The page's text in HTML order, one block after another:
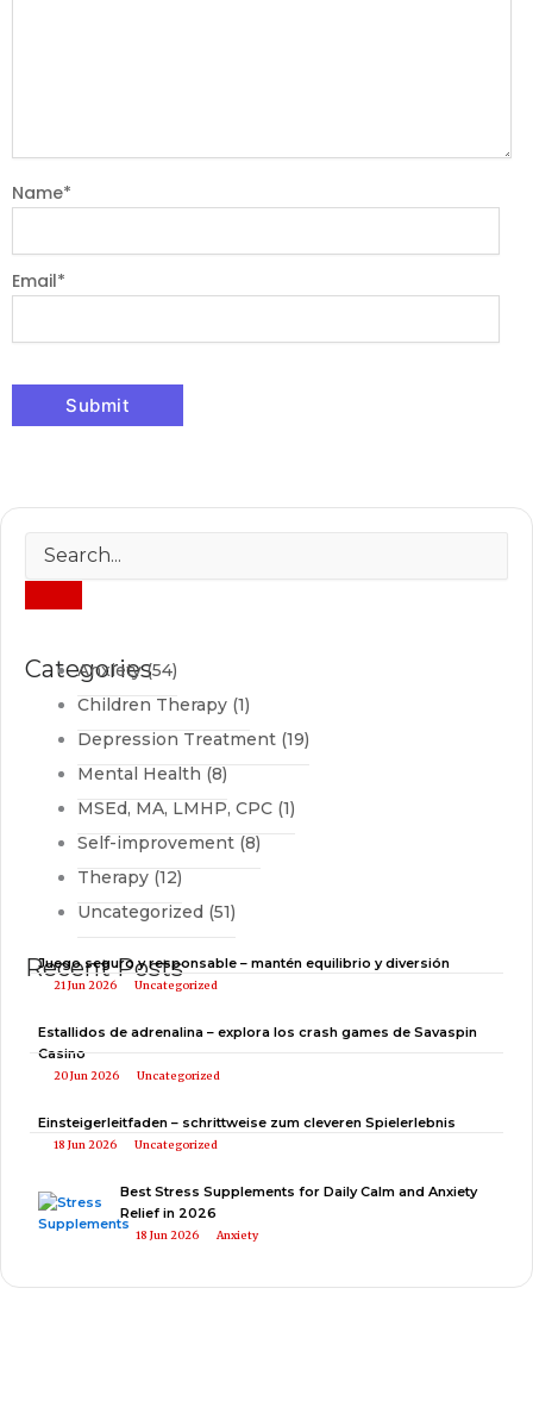
Categories
Anxiety(54)
Children Therapy(1)
Depression Treatment(19)
Mental Health (8)
MSEd, MA, LMHP, CPC(1)
Self-improvement(8)
Therapy(12)
Uncategorized (51)
Recent Posts
Juego seguro y responsable – mantén equilibrio y diversión
21 Jun 2026 Uncategorized
Estallidos de adrenalina – explora los crash games de Savaspin
Casino
20 Jun 2026 Uncategorized
Einsteigerleitfaden – schrittweise zum cleveren Spielerlebnis
18 Jun 2026 Uncategorized
Best Stress Supplements for Daily Calm and Anxiety
Relief in 2026
18 Jun 2026 Anxiety
Name*
Email*